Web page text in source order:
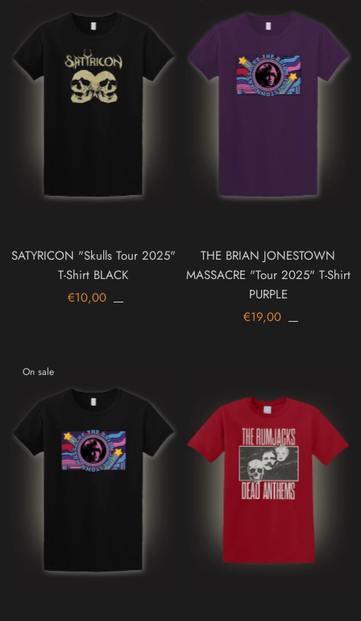
SATYRICON "Skulls Tour 2025"
T-Shirt BLACK
€10,00
THE BRIAN JONESTOWN
MASSACRE "Tour 2025" T-Shirt
PURPLE
€19,00
On sale